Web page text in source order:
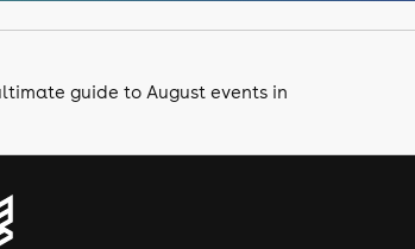
guide to August events in